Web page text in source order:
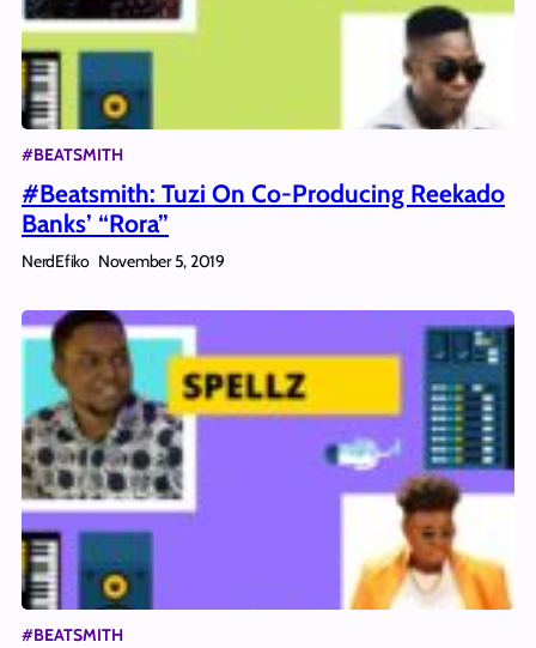
#BEATSMITH
#Beatsmith: Tuzi On Co-Producing Reekado
Banks’ “Rora”
NerdEfiko November 5, 2019
#BEATSMITH